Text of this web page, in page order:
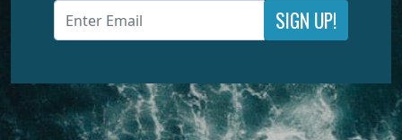
SIGN UP!